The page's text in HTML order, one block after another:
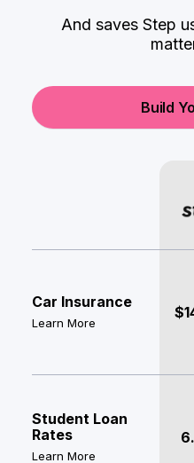
And saves Step
Build
Car Insurance
Learn More
Student Loan
Rates
Learn More